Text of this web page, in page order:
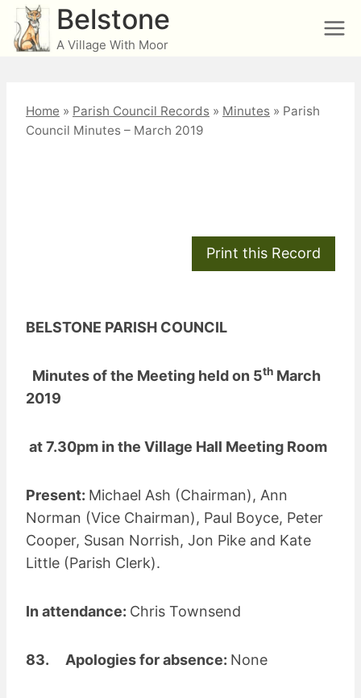
Skip
content
Belstone
A Village With Moor
Home » Parish Council Records » Minutes » Parish
Council Minutes – March 2019
BELSTONE PARISH COUNCIL
Minutes of the Meeting held on 5th March
2019
at 7.30pm in the Village Hall Meeting Room
Present: Michael Ash (Chairman), Ann
Norman (Vice Chairman), Paul Boyce, Peter
Cooper, Susan Norrish, Jon Pike and Kate
Little (Parish Clerk).
In attendance: Chris Townsend
83. Apologies for absence: None